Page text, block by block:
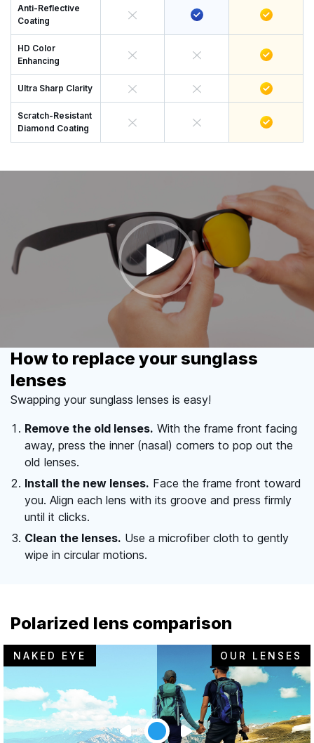
Anti-Reflective
Coating
HD Color
Enhancing
Ultra Sharp Clarity
Scratch-Resistant
Diamond Coating
How to replace your sunglass
lenses
Swapping your sunglass lenses is easy!
Remove the old lenses. With the frame front facing
away, press the inner (nasal) corners to pop out the
old lenses.
Install the new lenses. Face the frame front toward
you. Align each lens with its groove and press firmly
until it clicks.
Clean the lenses. Use a microfiber cloth to gently
wipe in circular motions.
Polarized lens comparison
NAKED EYE OUR LENSES